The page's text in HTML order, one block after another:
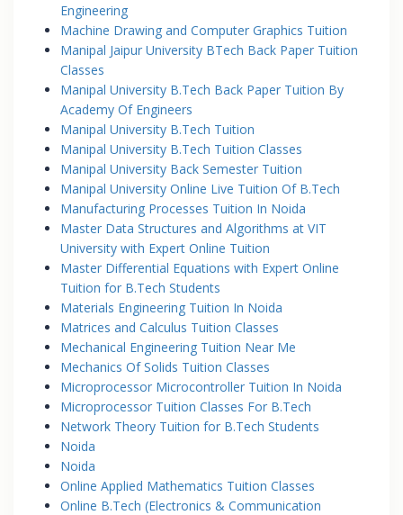
Engineering
Machine Drawing and Computer Graphics Tuition
Manipal Jaipur University BTech Back Paper Tuition
Classes
Manipal University B.Tech Back Paper Tuition By
Academy Of Engineers
Manipal University B.Tech Tuition
Manipal University B.Tech Tuition Classes
Manipal University Back Semester Tuition
Manipal University Online Live Tuition Of B.Tech
Manufacturing Processes Tuition In Noida
Master Data Structures and Algorithms at VIT
University with Expert Online Tuition
Master Differential Equations with Expert Online
Tuition for B.Tech Students
Materials Engineering Tuition In Noida
Matrices and Calculus Tuition Classes
Mechanical Engineering Tuition Near Me
Mechanics Of Solids Tuition Classes
Microprocessor Microcontroller Tuition In Noida
Microprocessor Tuition Classes For B.Tech
Network Theory Tuition for B.Tech Students
Noida
Noida
Online Applied Mathematics Tuition Classes
Online B.Tech (Electronics & Communication